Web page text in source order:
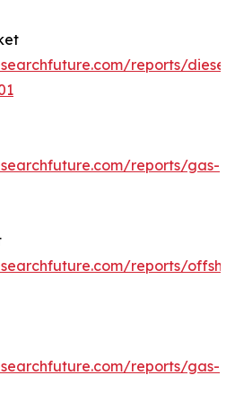
reports/diesel-
reports/gas-
reports/
reports/gas-